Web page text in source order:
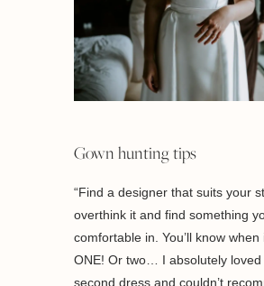
Gown hunting tips
“Find a designer that suits your
overthink it and find something
comfortable in. You’ll know when
ONE! Or two… I absolutely loved
second dress and couldn’t